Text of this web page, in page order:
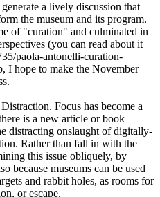
a lively discussion that
the museum and its program.
of "curation" and culminated in
(you can read about it
paola-antonelli-curation-
I hope to make the November
Focus has become a
is a new article or book
distracting onslaught of digitally-
Rather than fall in with the
this issue obliquely, by
because museums can be used
and rabbit holes, as rooms for
or escape.